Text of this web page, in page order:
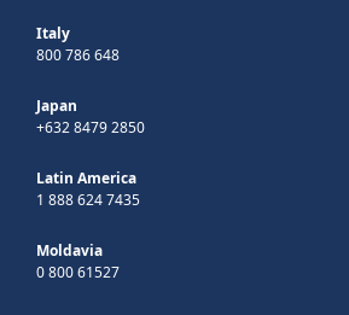
Italy
800 786 648
Japan
+632 8479 2850
Latin America
1 888 624 7435
Moldavia
0 800 61527